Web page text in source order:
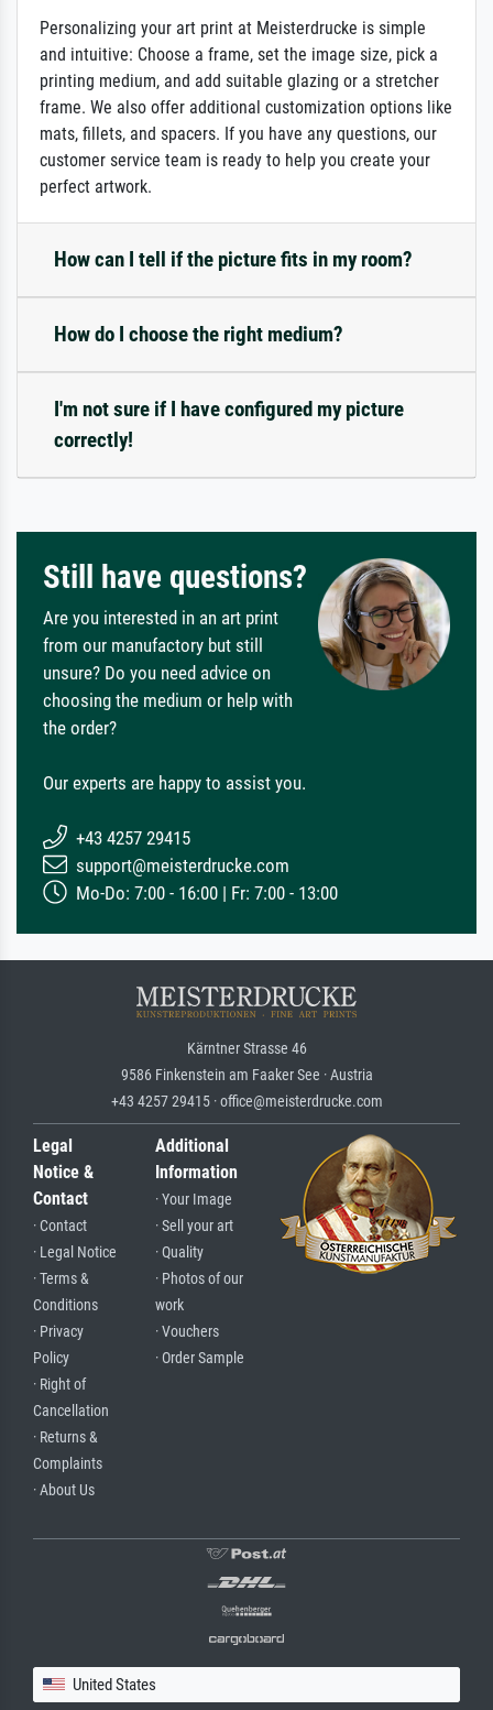
Personalizing your art print at Meisterdrucke is simple
and intuitive: Choose a frame, set the image size, pick a
printing medium, and add suitable glazing or a stretcher
frame. We also offer additional customization options like
mats, fillets, and spacers. If you have any questions, our
customer service team is ready to help you create your
perfect artwork.
How can I tell if the picture fits in my room?
How do I choose the right medium?
I'm not sure if I have configured my picture
correctly!
Still have questions?
Are you interested in an art print
from our manufactory but still
unsure? Do you need advice on
choosing the medium or help with
the order?
Our experts are happy to assist you.
+43 4257 29415
support@meisterdrucke.com
Mo-Do: 7:00 - 16:00 | Fr: 7:00 - 13:00
Kärntner Strasse 46
9586 Finkenstein am Faaker See · Austria
+43 4257 29415 · office@meisterdrucke.com
Legal
Notice &
Contact
· Contact
· Legal Notice
· Terms &
Conditions
· Privacy
Policy
· Right of
Cancellation
· Returns &
Complaints
· About Us
Additional
Information
· Your Image
· Sell your art
· Quality
· Photos of our
work
· Vouchers
· Order Sample
United States